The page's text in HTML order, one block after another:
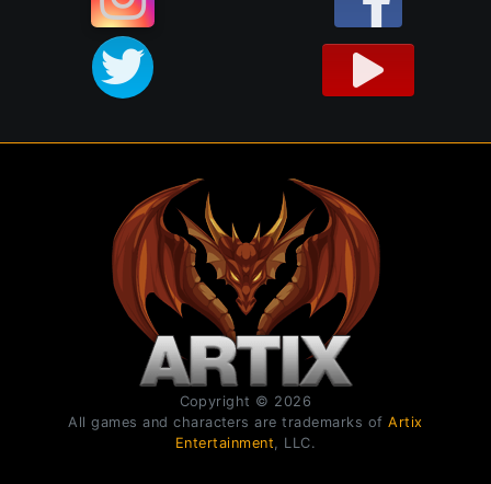
Copyright © 2026
All games and characters are trademarks ofArtix
Entertainment, LLC.